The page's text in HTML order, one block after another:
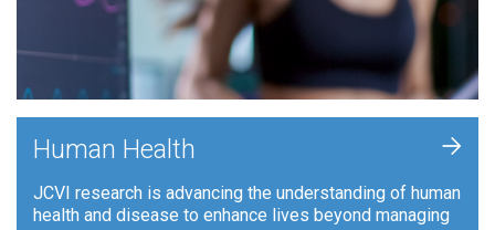
Human Health
JCVI research is advancing the understanding of human
health and disease to enhance lives beyond managing
+